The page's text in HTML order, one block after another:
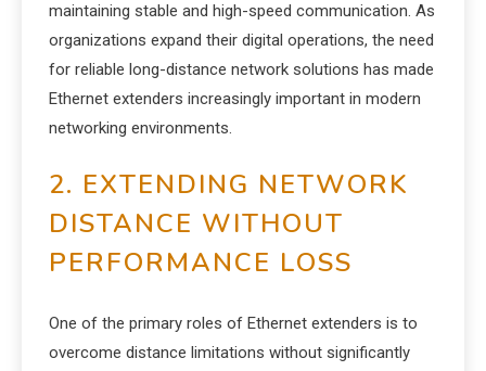
maintaining stable and high-speed communication. As
organizations expand their digital operations, the need
for reliable long-distance network solutions has made
Ethernet extenders increasingly important in modern
networking environments.
2. EXTENDING NETWORK
DISTANCE WITHOUT
PERFORMANCE LOSS
One of the primary roles of Ethernet extenders is to
overcome distance limitations without significantly